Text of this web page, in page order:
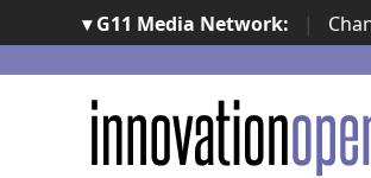
▾ G11 Media Network: |
ImpresaCity | SecurityOpenLab |
Awards | Italian Project Awards |
Awards | ...